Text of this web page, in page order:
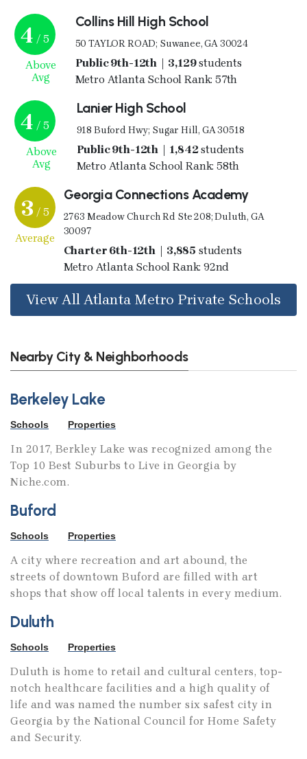
4 / 5
Above
Avg
Collins Hill High School
50 TAYLOR ROAD; Suwanee, GA 30024
Public 9th-12th | 3,129students
Metro Atlanta School Rank: 57th
4 / 5
Above
Avg
Lanier High School
918 Buford Hwy; Sugar Hill, GA 30518
Public 9th-12th | 1,842students
Metro Atlanta School Rank: 58th
3 / 5
Average
Georgia Connections Academy
2763 Meadow Church Rd Ste 208; Duluth, GA
30097
Charter 6th-12th | 3,885 students
Metro Atlanta School Rank: 92nd
View All Atlanta Metro Private Schools
Nearby City & Neighborhoods
Berkeley Lake
Schools Properties
In 2017, Berkley Lake was recognized among the
Top 10 Best Suburbs to Live in Georgia by
Niche.com.
Buford
Schools Properties
A city where recreation and art abound, the
streets of downtown Buford are filled with art
shops that show off local talents in every medium.
Duluth
Schools Properties
Duluth is home to retail and cultural centers, top-
notch healthcare facilities and a high quality of
life and was named the number six safest city in
Georgia by the National Council for Home Safety
and Security.